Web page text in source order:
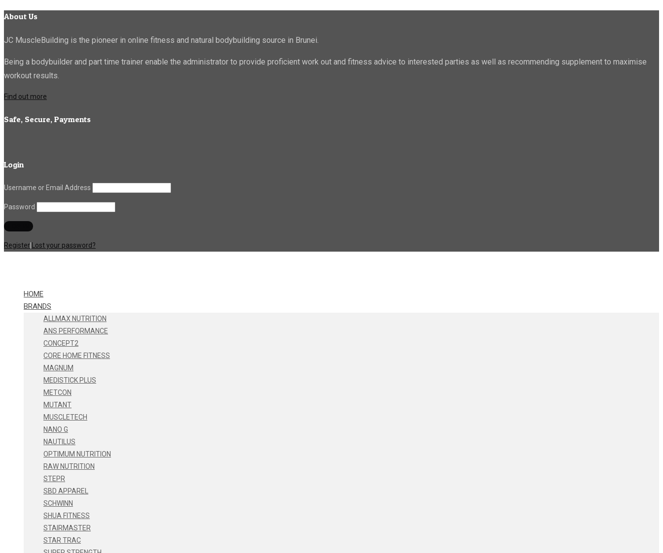
About Us
JC MuscleBuilding is the pioneer in online fitness and natural bodybuilding source in Brunei.
Being a bodybuilder and part time trainer enable the administrator to provide proficient work out and fitness advice to interested parties as well as recommending supplement to maximise
workout results.
Find out more
Safe, Secure, Payments
Login
Username or Email Address
Password
Register|Lost your password?
HOME
BRANDS
ALLMAX NUTRITION
ANS PERFORMANCE
CONCEPT2
CORE HOME FITNESS
MAGNUM
MEDISTICK PLUS
METCON
MUTANT
MUSCLETECH
NANO G
NAUTILUS
OPTIMUM NUTRITION
RAW NUTRITION
STEPR
SBD APPAREL
SCHWINN
SHUA FITNESS
STAIRMASTER
STAR TRAC